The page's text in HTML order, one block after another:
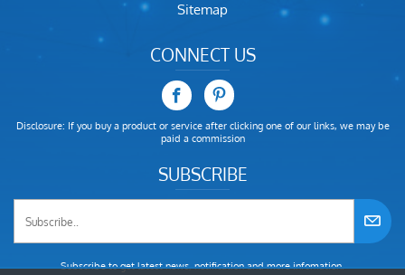
Sitemap
CONNECT US
Disclosure: If you buy a product or service after clicking one of our links, we may be
paid a commission
SUBSCRIBE
Subscribe to get latest news, notification and more infomation.